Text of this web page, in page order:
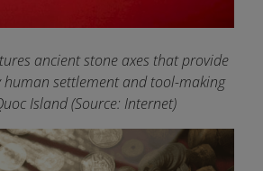
ancient stone axes that provide
settlement and tool-making
Island(Source: Internet)